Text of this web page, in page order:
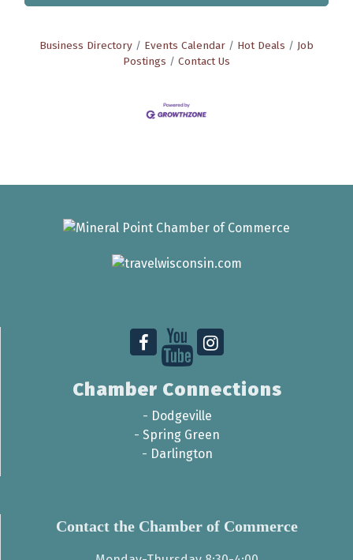
Business Directory Events Calendar Hot Deals
Job
Postings
Contact Us
Chamber Connections
- Dodgeville
- Spring Green
- Darlington
Contact the Chamber of Commerce